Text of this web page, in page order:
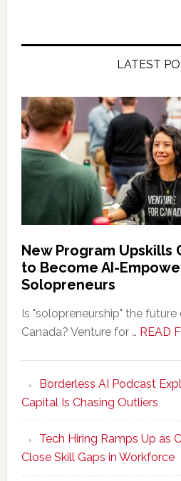
LATEST
New Program Upskills
to Become AI-
Solopreneurs
Is "solopreneurship" the
Canada? Venture for … READ
Borderless AI Podcast
Capital Is Chasing Outliers
Tech Hiring Ramps Up as
Close Skill Gaps in Workforce